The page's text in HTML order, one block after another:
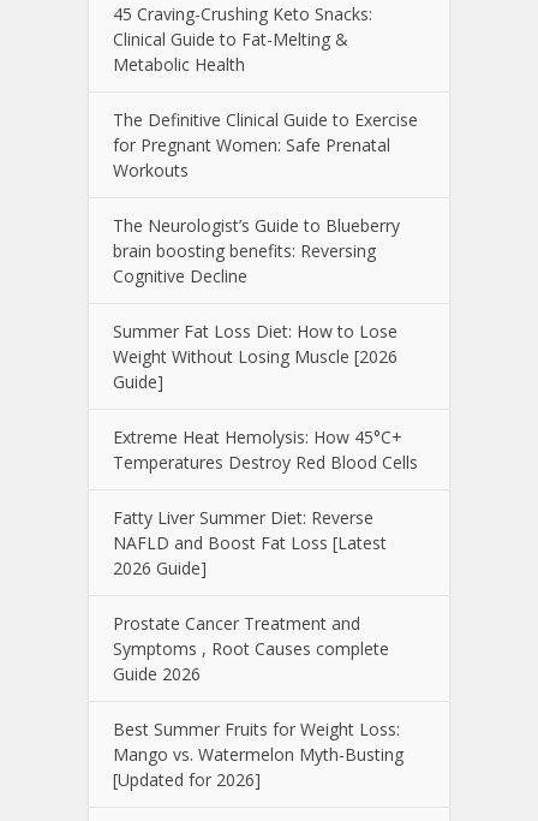
45 Craving-Crushing Keto Snacks:
Clinical Guide to Fat-Melting &
Metabolic Health
The Definitive Clinical Guide to Exercise
for Pregnant Women: Safe Prenatal
Workouts
The Neurologist’s Guide to Blueberry
brain boosting benefits: Reversing
Cognitive Decline
Summer Fat Loss Diet: How to Lose
Weight Without Losing Muscle [2026
Guide]
Extreme Heat Hemolysis: How 45°C+
Temperatures Destroy Red Blood Cells
Fatty Liver Summer Diet: Reverse
NAFLD and Boost Fat Loss [Latest
2026 Guide]
Prostate Cancer Treatment and
Symptoms , Root Causes complete
Guide 2026
Best Summer Fruits for Weight Loss:
Mango vs. Watermelon Myth-Busting
[Updated for 2026]